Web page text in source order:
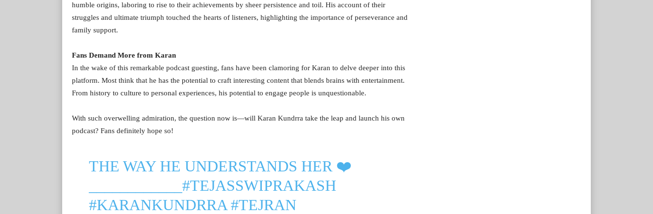
humble origins, laboring to rise to their achievements by sheer persistence and toil. His account of their
struggles and ultimate triumph touched the hearts of listeners, highlighting the importance of perseverance and
family support.
Fans Demand More from Karan
In the wake of this remarkable podcast guesting, fans have been clamoring for Karan to delve deeper into this
platform. Most think that he has the potential to craft interesting content that blends brains with entertainment.
From history to culture to personal experiences, his potential to engage people is unquestionable.
With such overwelling admiration, the question now is—will Karan Kundrra take the leap and launch his own
podcast? Fans definitely hope so!
THE WAY HE UNDERSTANDS HER ❤️
#TEJASSWIPRAKASH
#KARANKUNDRRA #TEJRAN